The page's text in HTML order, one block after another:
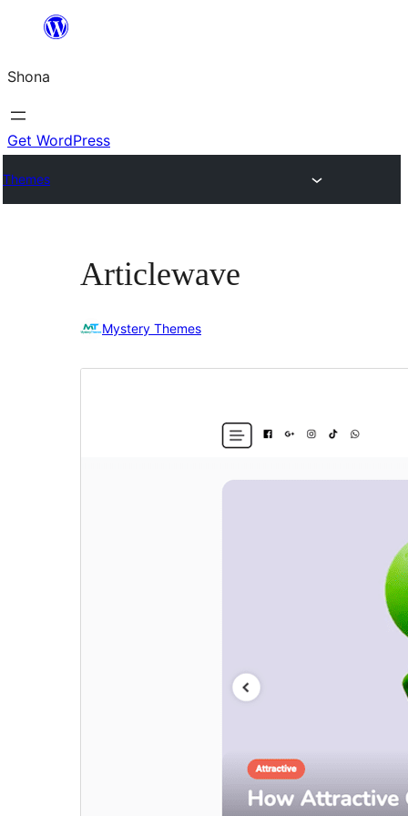
content
Shona
Get WordPress
Themes
Articlewave
Mystery Themes